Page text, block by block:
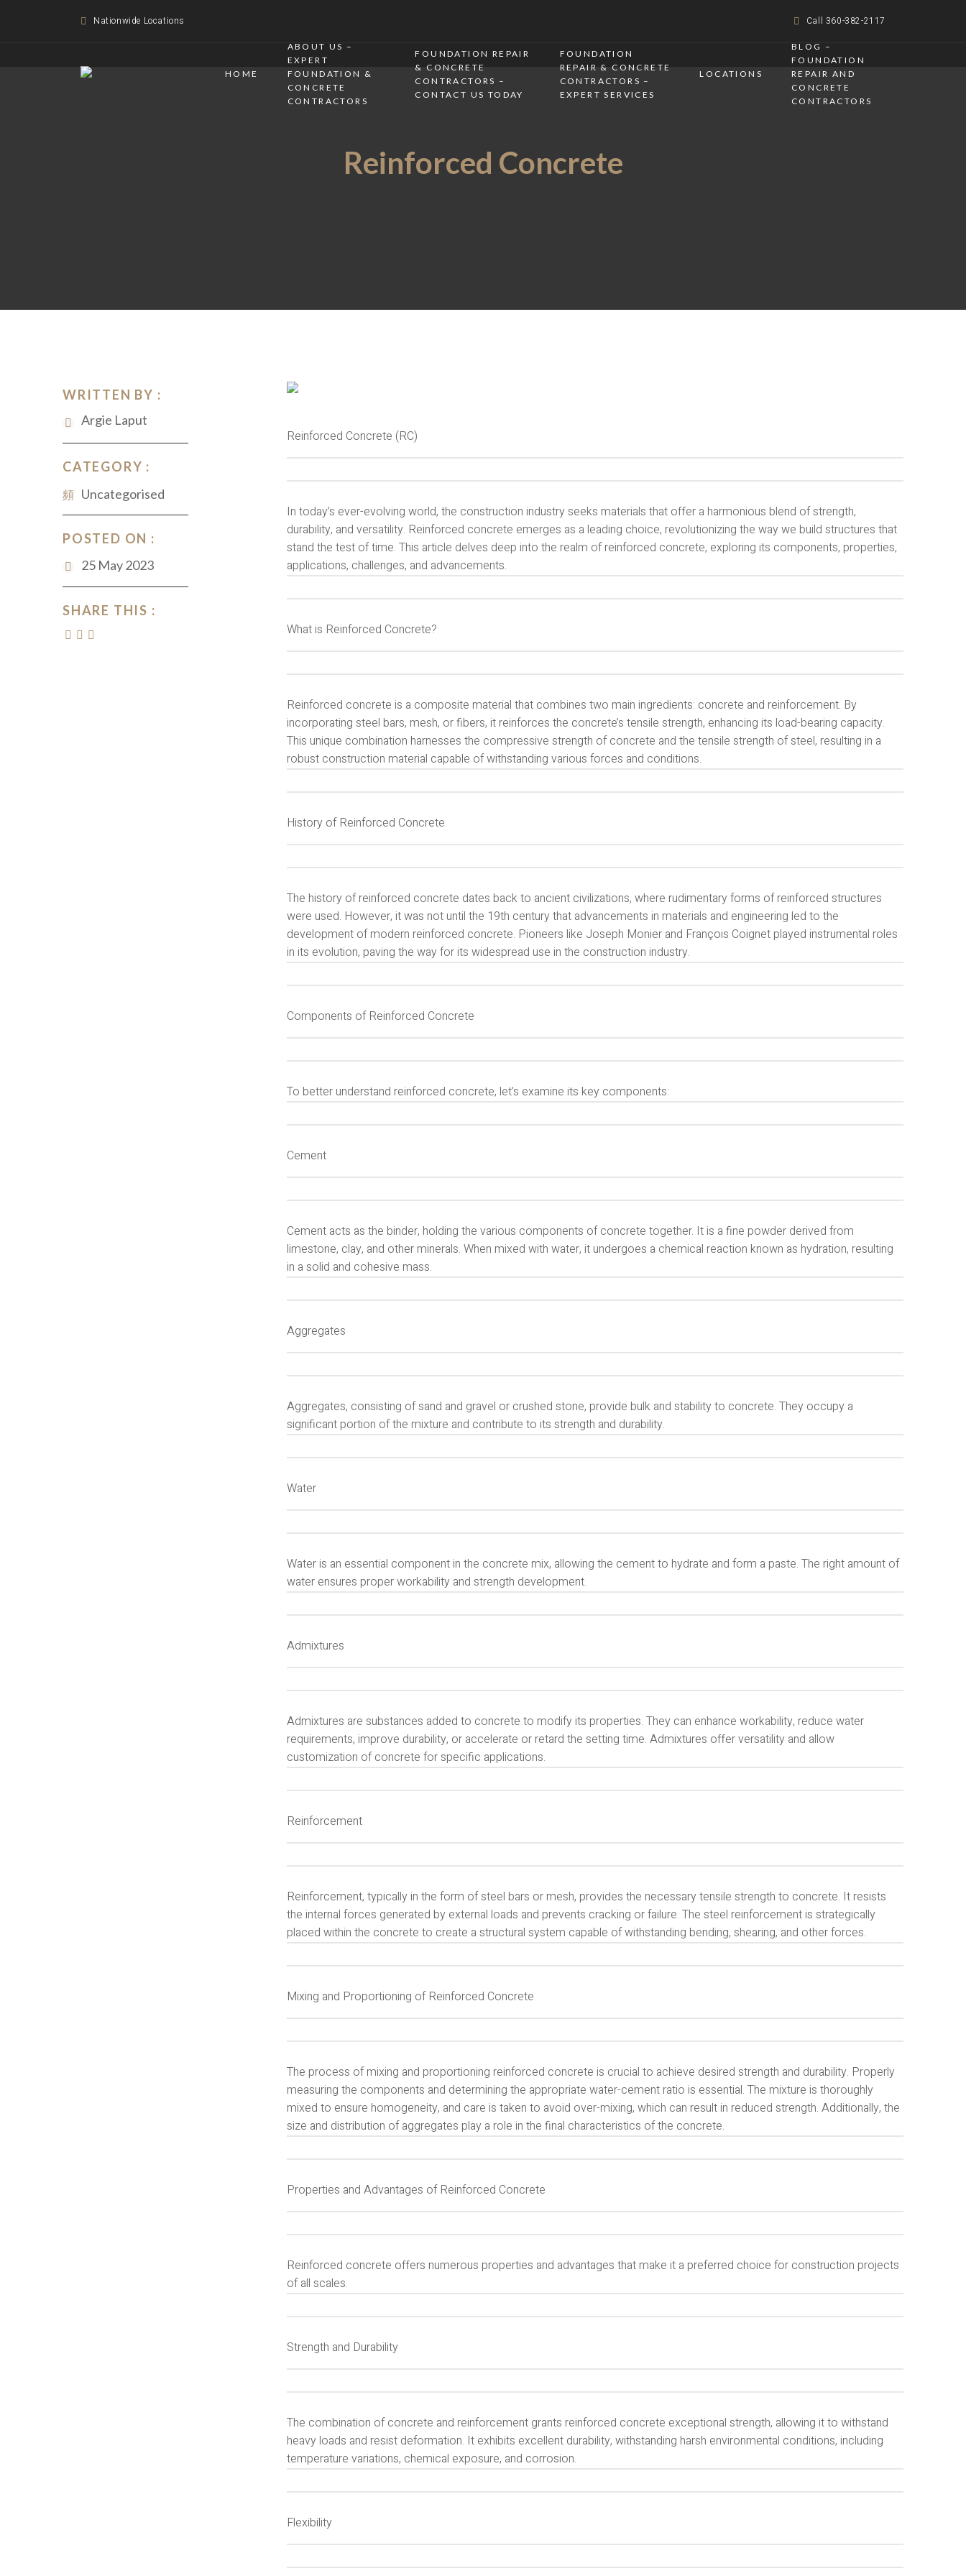
Nationwide Locations Call 360-382-2117
HOME
ABOUT US –
EXPERT
FOUNDATION &
CONCRETE
CONTRACTORS
FOUNDATION REPAIR
& CONCRETE
CONTRACTORS –
CONTACT US TODAY
FOUNDATION
REPAIR & CONCRETE
CONTRACTORS –
EXPERT SERVICES
LOCATIONS
BLOG –
FOUNDATION
REPAIR AND
CONCRETE
CONTRACTORS
Reinforced Concrete
WRITTEN BY :
Argie Laput
CATEGORY :
Uncategorised
POSTED ON :
25 May 2023
SHARE THIS :
Reinforced Concrete (RC)
In today’s ever-evolving world, the construction industry seeks materials that offer a harmonious blend of strength,
durability, and versatility. Reinforced concrete emerges as a leading choice, revolutionizing the way we build structures that
stand the test of time. This article delves deep into the realm of reinforced concrete, exploring its components, properties,
applications, challenges, and advancements.
What is Reinforced Concrete?
Reinforced concrete is a composite material that combines two main ingredients: concrete and reinforcement. By
incorporating steel bars, mesh, or fibers, it reinforces the concrete’s tensile strength, enhancing its load-bearing capacity.
This unique combination harnesses the compressive strength of concrete and the tensile strength of steel, resulting in a
robust construction material capable of withstanding various forces and conditions.
History of Reinforced Concrete
The history of reinforced concrete dates back to ancient civilizations, where rudimentary forms of reinforced structures
were used. However, it was not until the 19th century that advancements in materials and engineering led to the
development of modern reinforced concrete. Pioneers like Joseph Monier and François Coignet played instrumental roles
in its evolution, paving the way for its widespread use in the construction industry.
Components of Reinforced Concrete
To better understand reinforced concrete, let’s examine its key components:
Cement
Cement acts as the binder, holding the various components of concrete together. It is a fine powder derived from
limestone, clay, and other minerals. When mixed with water, it undergoes a chemical reaction known as hydration, resulting
in a solid and cohesive mass.
Aggregates
Aggregates, consisting of sand and gravel or crushed stone, provide bulk and stability to concrete. They occupy a
significant portion of the mixture and contribute to its strength and durability.
Water
Water is an essential component in the concrete mix, allowing the cement to hydrate and form a paste. The right amount of
water ensures proper workability and strength development.
Admixtures
Admixtures are substances added to concrete to modify its properties. They can enhance workability, reduce water
requirements, improve durability, or accelerate or retard the setting time. Admixtures offer versatility and allow
customization of concrete for specific applications.
Reinforcement
Reinforcement, typically in the form of steel bars or mesh, provides the necessary tensile strength to concrete. It resists
the internal forces generated by external loads and prevents cracking or failure. The steel reinforcement is strategically
placed within the concrete to create a structural system capable of withstanding bending, shearing, and other forces.
Mixing and Proportioning of Reinforced Concrete
The process of mixing and proportioning reinforced concrete is crucial to achieve desired strength and durability. Properly
measuring the components and determining the appropriate water-cement ratio is essential. The mixture is thoroughly
mixed to ensure homogeneity, and care is taken to avoid over-mixing, which can result in reduced strength. Additionally, the
size and distribution of aggregates play a role in the final characteristics of the concrete.
Properties and Advantages of Reinforced Concrete
Reinforced concrete offers numerous properties and advantages that make it a preferred choice for construction projects
of all scales.
Strength and Durability
The combination of concrete and reinforcement grants reinforced concrete exceptional strength, allowing it to withstand
heavy loads and resist deformation. It exhibits excellent durability, withstanding harsh environmental conditions, including
temperature variations, chemical exposure, and corrosion.
Flexibility